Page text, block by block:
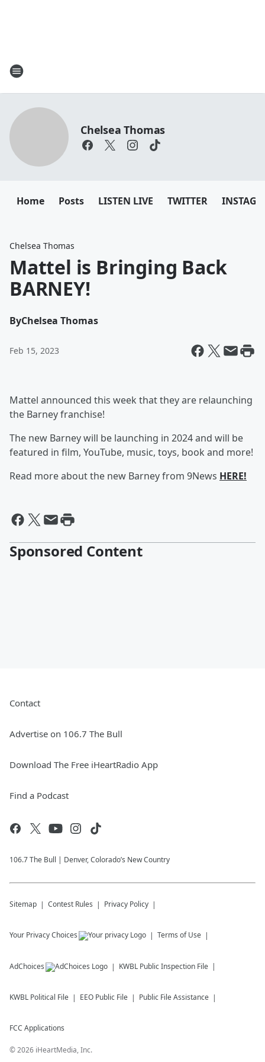
Chelsea Thomas
Home Posts LISTEN LIVE TWITTER
Chelsea Thomas
Mattel is Bringing Back
BARNEY!
ByChelsea Thomas
Feb 15, 2023
Mattel announced this week that they are relaunching
the Barney franchise!
The new Barney will be launching in 2024 and will be
featured in film, YouTube, music, toys, book and more!
Read more about the new Barney from 9News HERE!
Sponsored Content
Contact
Advertise on 106.7 The Bull
Download The Free iHeartRadio App
Find a Podcast
106.7 The Bull | Denver, Colorado’s New Country
Sitemap Contest Rules Privacy Policy
Your Privacy Choices Terms of Use
AdChoices KWBL Public Inspection File
KWBL Political File EEO Public File Public File Assistance
FCC Applications
©2026 iHeartMedia, Inc.